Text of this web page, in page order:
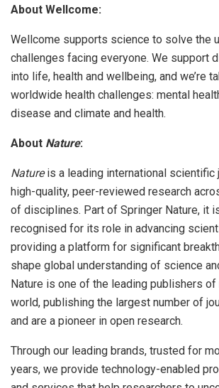
About Wellcome:
Wellcome supports science to solve the
challenges facing everyone. We support
into life, health and wellbeing, and we’re
worldwide health challenges: mental
disease and climate and health.
About Nature:
Natureis a leading international scientific
high-quality, peer-reviewed research
of disciplines. Part of Springer Nature, it
recognised for its role in advancing
providing a platform for significant
shape global understanding of science
Nature is one of the leading publishers of
world, publishing the largest number of
and are a pioneer in open research.
Through our leading brands, trusted for
years, we provide technology-enabled